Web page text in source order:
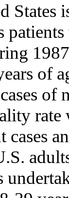
States
of
of
rate